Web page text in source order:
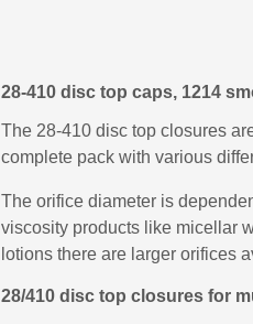
28-410 disc top caps, 1214
The 28-410 disc top closures
complete pack with various
The orifice diameter is
viscosity products like micellar
lotions there are larger orifices
28/410 disc top closures for